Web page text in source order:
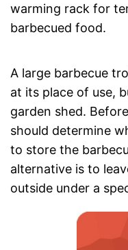
warming rack for
barbecued food.
A large barbecue
at its place of use,
garden shed.
should determine
to store the
alternative is to
outside under a